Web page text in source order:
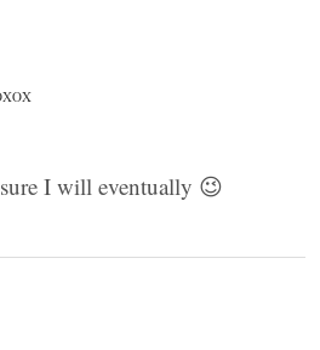
I will eventually 😉